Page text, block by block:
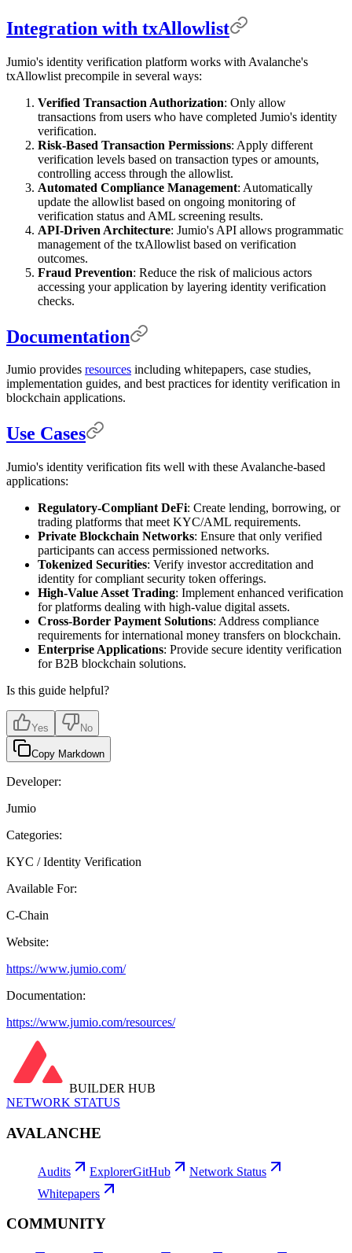
Integration with txAllowlist
Jumio's identity verification platform works with Avalanche's
txAllowlist precompile in several ways:
Verified Transaction Authorization: Only allow
transactions from users who have completed Jumio's identity
verification.
Risk-Based Transaction Permissions: Apply different
verification levels based on transaction types or amounts,
controlling access through the allowlist.
Automated Compliance Management: Automatically
update the allowlist based on ongoing monitoring of
verification status and AML screening results.
API-Driven Architecture: Jumio's API allows programmatic
management of the txAllowlist based on verification
outcomes.
Fraud Prevention: Reduce the risk of malicious actors
accessing your application by layering identity verification
checks.
Documentation
Jumio provides resources including whitepapers, case studies,
implementation guides, and best practices for identity verification in
blockchain applications.
Use Cases
Jumio's identity verification fits well with these Avalanche-based
applications:
Regulatory-Compliant DeFi: Create lending, borrowing, or
trading platforms that meet KYC/AML requirements.
Private Blockchain Networks: Ensure that only verified
participants can access permissioned networks.
Tokenized Securities: Verify investor accreditation and
identity for compliant security token offerings.
High-Value Asset Trading: Implement enhanced verification
for platforms dealing with high-value digital assets.
Cross-Border Payment Solutions: Address compliance
requirements for international money transfers on blockchain.
Enterprise Applications: Provide secure identity verification
for B2B blockchain solutions.
Is this guide helpful?
Yes No
Copy Markdown
Developer:
Jumio
Categories:
KYC / Identity Verification
Available For:
C-Chain
Website:
https://www.jumio.com/
Documentation:
https://www.jumio.com/resources/
BUILDER HUB
NETWORK STATUS
AVALANCHE
Audits ExplorerGitHub
Network Status
Whitepapers
COMMUNITY